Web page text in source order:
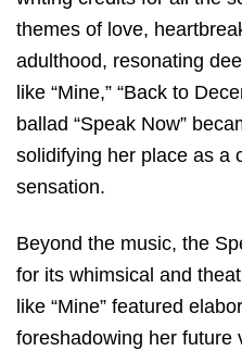
themes of love,
adulthood, resonating
like “Mine,” “Back to
ballad “Speak Now”
solidifying her place as a
sensation.
Beyond the music, the
for its whimsical and
like “Mine” featured
foreshadowing her future